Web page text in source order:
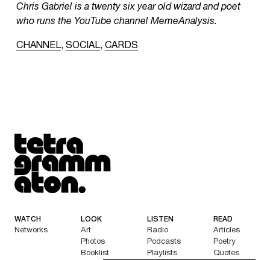
Chris Gabriel is a twenty six year old wizard and poet
who runs the YouTube channel MemeAnalysis.
CHANNEL, SOCIAL, CARDS
Tetragrammaton logo - link to Homepage
WATCH
Networks
LOOK
Art
Photos
Booklist
LISTEN
Radio
Podcasts
Playlists
READ
Articles
Poetry
Quotes